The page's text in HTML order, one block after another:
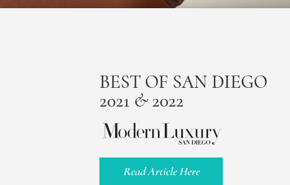
BEST OF SAN DIEGO
2021 & 2022
Read Article Here